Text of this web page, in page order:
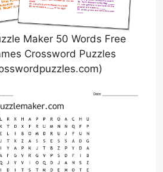
Maker 50 Words Free
Crossword Puzzles